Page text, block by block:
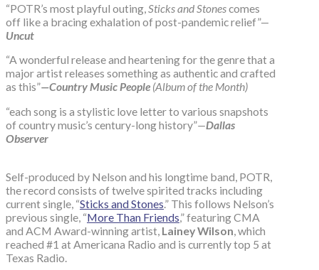
“POTR’s most playful outing, Sticks and Stonescomes
off like a bracing exhalation of post-pandemic relief”—
Uncut
“A wonderful release and heartening for the genre that a
major artist releases something as authentic and crafted
as this”—Country Music People (Album of the Month)
“each song is a stylistic love letter to various snapshots
of country music’s century-long history”—Dallas
Observer
Self-produced by Nelson and his longtime band, POTR,
the record consists of twelve spirited tracks including
current single, “Sticks and Stones.” This follows Nelson’s
previous single, “More Than Friends,” featuring CMA
and ACM Award-winning artist, Lainey Wilson, which
reached #1 at Americana Radio and is currently top 5 at
Texas Radio.